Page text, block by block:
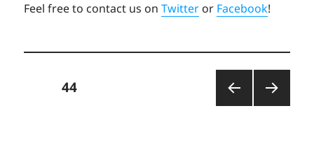
Feel free to contact us onTwitter or Facebook!
Posts
PAGE44